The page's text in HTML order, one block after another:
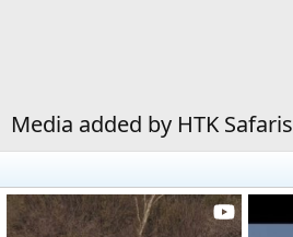
Media added by HTK Safaris